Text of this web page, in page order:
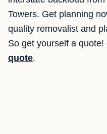
Towers. Get planning
quality removalist and
So get yourself a quote!
quote.